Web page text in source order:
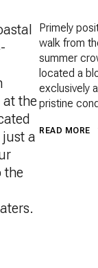
at the
a
the
Primely
walk from
summer
located a
exclusively
pristine
READ MORE